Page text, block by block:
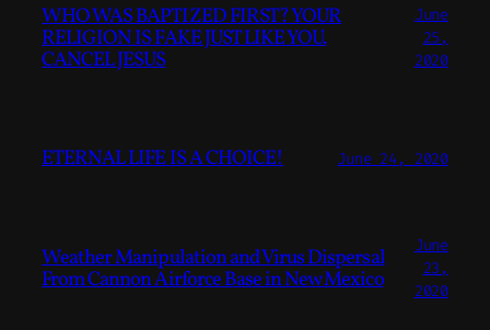
WHO WAS BAPTIZED FIRST? YOUR
RELIGION IS FAKE JUST LIKE YOU.
CANCEL JESUS
June
25,
2020
ETERNAL LIFE IS A CHOICE! June 24, 2020
Weather Manipulation and Virus Dispersal
From Cannon Airforce Base in New Mexico
June
23,
2020